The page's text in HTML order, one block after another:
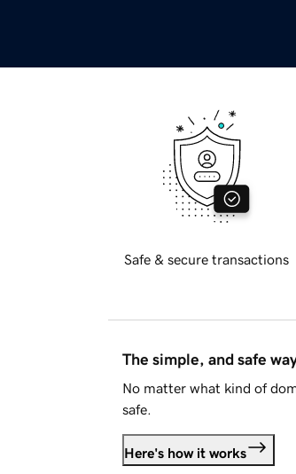
Safe & secure transactions
The simple, and safe
No matter what kind of
safe.
Here's how it works